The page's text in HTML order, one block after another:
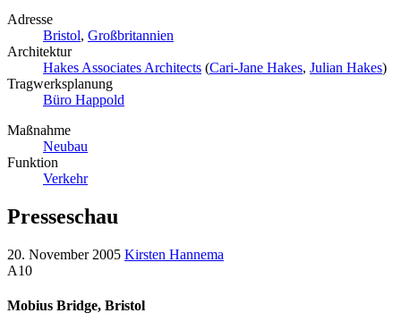
Adresse
Bristol, Großbritannien
Architektur
Hakes Associates Architects (Cari-Jane Hakes, Julian Hakes)
Tragwerksplanung
Büro Happold
Maßnahme
Neubau
Funktion
Verkehr
Presseschau
20. November 2005 Kirsten Hannema
A10
Mobius Bridge, Bristol